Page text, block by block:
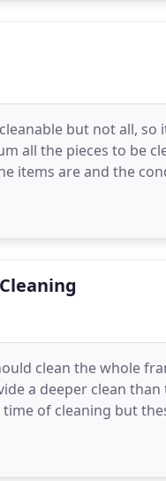
but not all,
all the pieces to be
items are and the
clean the whole
a deeper clean
of cleaning but
a clean